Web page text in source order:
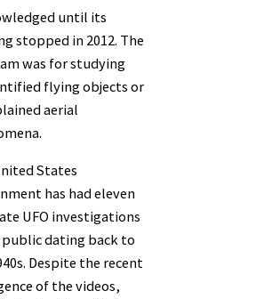
until its
stopped in 2012. The
was for studying
flying objects or
aerial
States
has had eleven
UFO investigations
public dating back to
Despite the recent
of the videos,